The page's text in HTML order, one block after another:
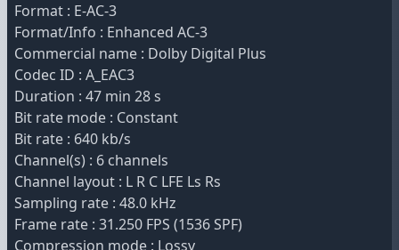
Format : E-AC-3
Format/Info : Enhanced AC-3
Commercial name : Dolby Digital Plus
Codec ID : A_EAC3
Duration : 47 min 28 s
Bit rate mode : Constant
Bit rate : 640 kb/s
Channel(s) : 6 channels
Channel layout : L R C LFE Ls Rs
Sampling rate : 48.0 kHz
Frame rate : 31.250 FPS (1536 SPF)
Compression mode : Lossy